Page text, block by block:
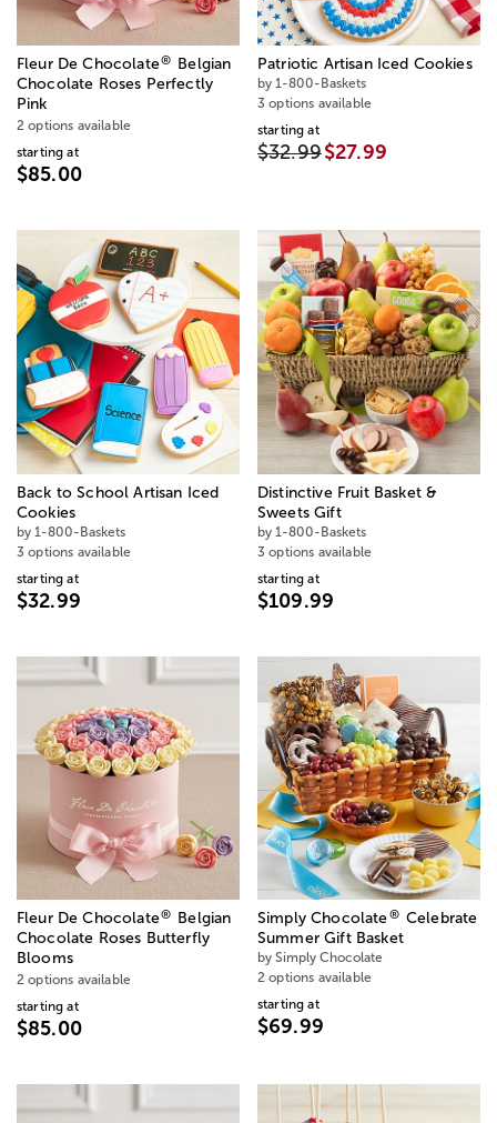
Fleur De Chocolate®
Belgian
Chocolate Roses Perfectly
Pink
2 options available
starting at
$85.00
Patriotic Artisan Iced Cookies
by 1-800-Baskets
3 options available
starting at
$32.99$27.99
Back to School Artisan Iced
Cookies
by 1-800-Baskets
3 options available
starting at
$32.99
Distinctive Fruit Basket &
Sweets Gift
by 1-800-Baskets
3 options available
starting at
$109.99
Fleur De Chocolate®
Belgian
Chocolate Roses Butterfly
Blooms
2 options available
starting at
$85.00
Simply Chocolate® Celebrate
Summer Gift Basket
by Simply Chocolate
2 options available
starting at
$69.99